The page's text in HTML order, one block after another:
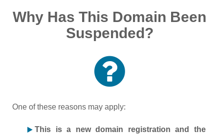
Why Has This Domain Been
Suspended?
One of these reasons may apply:
This is a new domain registration and the